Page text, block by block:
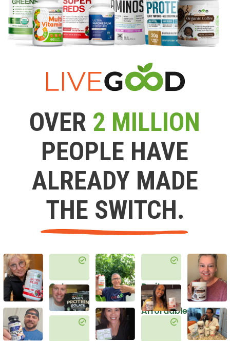
OVER 2 MILLION
PEOPLE HAVE
ALREADY MADE
THE SWITCH.
Get
Healthy
Do it
in an
Affordable